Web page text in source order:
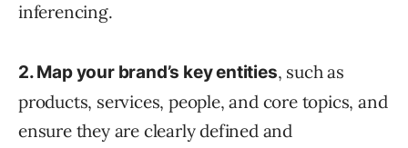
inferencing.
2. Map your brand’s key entities, such as
products, services, people, and core topics, and
ensure they are clearly defined and